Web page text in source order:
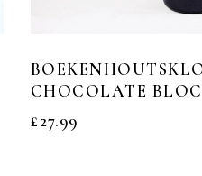
CHOCOLATE
£27.99